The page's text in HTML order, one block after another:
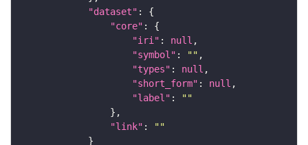
"dataset"
"core"
"iri" : null
"symbol" : ""
"types" : null
"short_form" : null
"label" :
""
"link" :
""